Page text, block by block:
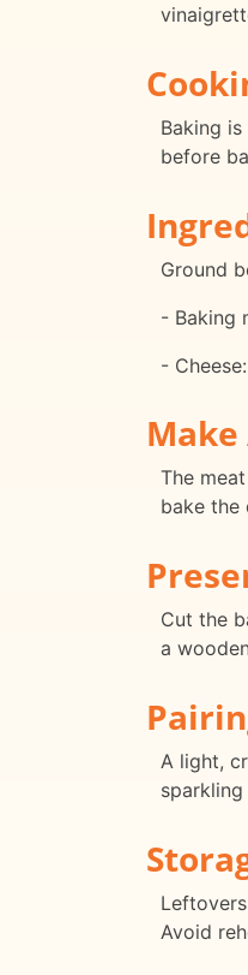
Baking
before
Ground
- Baking
-
Make
The
bake the
Cut the
a
A light,
Avoid